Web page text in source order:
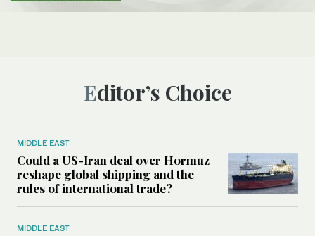
Editor’s Choice
MIDDLE EAST
Could a US-Iran deal over Hormuz
reshape global shipping and the
rules of international trade?
MIDDLE EAST